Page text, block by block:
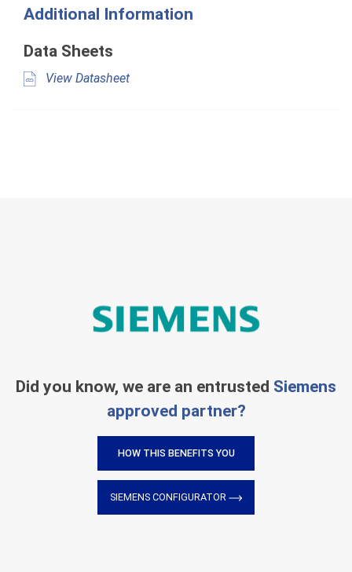
Additional Information
Data Sheets
View Datasheet
Did you know, we are an entrusted Siemens
approved partner?
HOW THIS BENEFITS YOU
SIEMENS CONFIGURATOR